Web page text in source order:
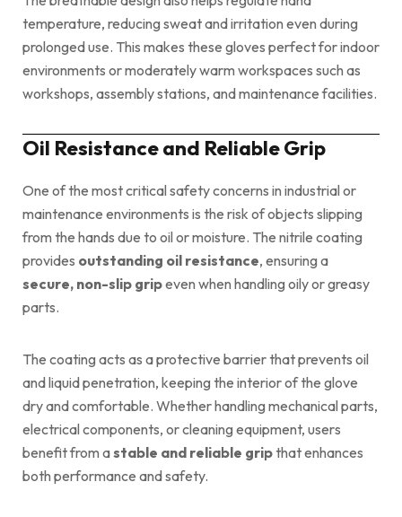
temperature, reducing sweat and irritation even during
prolonged use. This makes these gloves perfect for indoor
environments or moderately warm workspaces such as
workshops, assembly stations, and maintenance facilities.
Oil Resistance and Reliable Grip
One of the most critical safety concerns in industrial or
maintenance environments is the risk of objects slipping
from the hands due to oil or moisture. The nitrile coating
provides outstanding oil resistance, ensuring a
secure, non-slip gripeven when handling oily or greasy
parts.
The coating acts as a protective barrier that prevents oil
and liquid penetration, keeping the interior of the glove
dry and comfortable. Whether handling mechanical parts,
electrical components, or cleaning equipment, users
benefit from astable and reliable gripthat enhances
both performance and safety.